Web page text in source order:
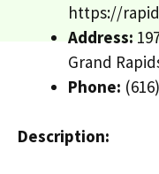
https://
Address:
Grand
Phone:
Description: